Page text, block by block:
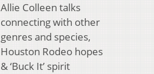
Allie Colleen talks
connecting with other
genres and species,
Houston Rodeo hopes
& ‘Buck It’ spirit